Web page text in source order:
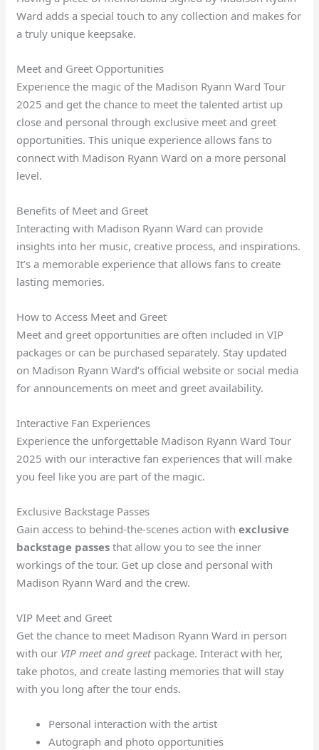
Ward adds a special touch to any collection and makes for
a truly unique keepsake.
Meet and Greet Opportunities
Experience the magic of the Madison Ryann Ward Tour
2025 and get the chance to meet the talented artist up
close and personal through exclusive meet and greet
opportunities. This unique experience allows fans to
connect with Madison Ryann Ward on a more personal
level.
Benefits of Meet and Greet
Interacting with Madison Ryann Ward can provide
insights into her music, creative process, and inspirations.
It’s a memorable experience that allows fans to create
lasting memories.
How to Access Meet and Greet
Meet and greet opportunities are often included in VIP
packages or can be purchased separately. Stay updated
on Madison Ryann Ward’s official website or social media
for announcements on meet and greet availability.
Interactive Fan Experiences
Experience the unforgettable Madison Ryann Ward Tour
2025 with our interactive fan experiences that will make
you feel like you are part of the magic.
Exclusive Backstage Passes
Gain access to behind-the-scenes action withexclusive
backstage passes that allow you to see the inner
workings of the tour. Get up close and personal with
Madison Ryann Ward and the crew.
VIP Meet and Greet
Get the chance to meet Madison Ryann Ward in person
with our VIP meet and greetpackage. Interact with her,
take photos, and create lasting memories that will stay
with you long after the tour ends.
Personal interaction with the artist
Autograph and photo opportunities